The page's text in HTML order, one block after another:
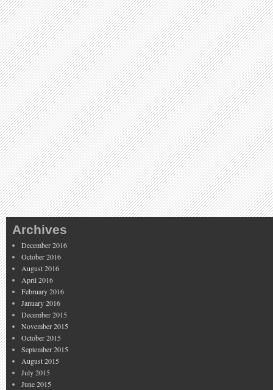
Archives
December 2016
October 2016
August 2016
April 2016
February 2016
January 2016
December 2015
November 2015
October 2015
September 2015
August 2015
July 2015
June 2015